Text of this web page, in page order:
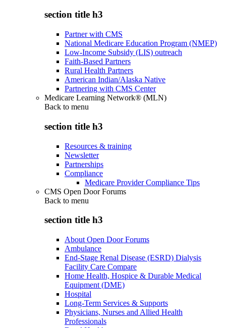
section title h3
Partner with CMS
National Medicare Education Program (NMEP)
Low-Income Subsidy (LIS) outreach
Faith-Based Partners
Rural Health Partners
American Indian/Alaska Native
Partnering with CMS Center
Medicare Learning Network® (MLN)
Back to menu
section title h3
Resources & training
Newsletter
Partnerships
Compliance
Medicare Provider Compliance Tips
CMS Open Door Forums
Back to menu
section title h3
About Open Door Forums
Ambulance
End-Stage Renal Disease (ESRD) Dialysis
Facility Care Compare
Home Health, Hospice & Durable Medical
Equipment (DME)
Hospital
Long-Term Services & Supports
Physicians, Nurses and Allied Health
Professionals